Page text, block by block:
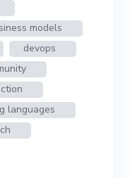
models
devops
languages